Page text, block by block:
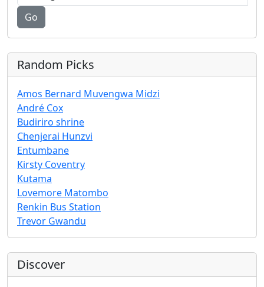
Go
Random Picks
Amos Bernard Muvengwa Midzi
André Cox
Budiriro shrine
Chenjerai Hunzvi
Entumbane
Kirsty Coventry
Kutama
Lovemore Matombo
Renkin Bus Station
Trevor Gwandu
Discover